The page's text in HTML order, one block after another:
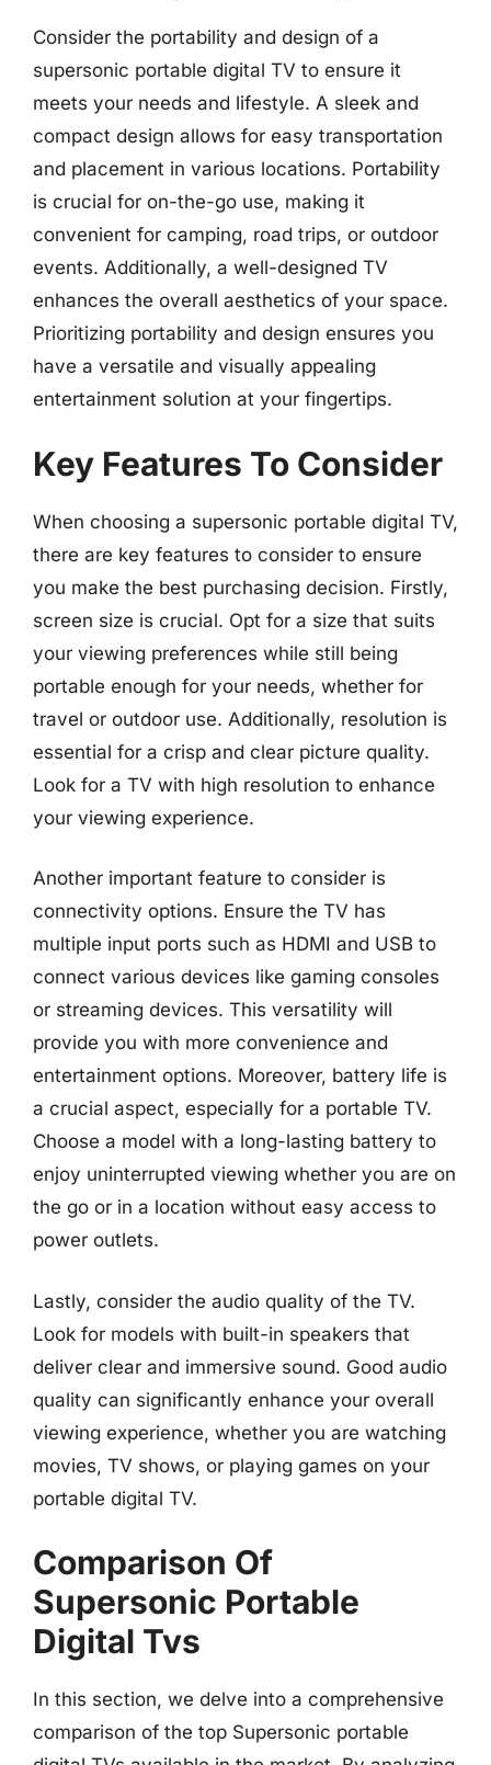
Consider the portability and design of a
supersonic portable digital TV to ensure it
meets your needs and lifestyle. A sleek and
compact design allows for easy transportation
and placement in various locations. Portability
is crucial for on-the-go use, making it
convenient for camping, road trips, or outdoor
events. Additionally, a well-designed TV
enhances the overall aesthetics of your space.
Prioritizing portability and design ensures you
have a versatile and visually appealing
entertainment solution at your fingertips.
Key Features To Consider
When choosing a supersonic portable digital TV,
there are key features to consider to ensure
you make the best purchasing decision. Firstly,
screen size is crucial. Opt for a size that suits
your viewing preferences while still being
portable enough for your needs, whether for
travel or outdoor use. Additionally, resolution is
essential for a crisp and clear picture quality.
Look for a TV with high resolution to enhance
your viewing experience.
Another important feature to consider is
connectivity options. Ensure the TV has
multiple input ports such as HDMI and USB to
connect various devices like gaming consoles
or streaming devices. This versatility will
provide you with more convenience and
entertainment options. Moreover, battery life is
a crucial aspect, especially for a portable TV.
Choose a model with a long-lasting battery to
enjoy uninterrupted viewing whether you are on
the go or in a location without easy access to
power outlets.
Lastly, consider the audio quality of the TV.
Look for models with built-in speakers that
deliver clear and immersive sound. Good audio
quality can significantly enhance your overall
viewing experience, whether you are watching
movies, TV shows, or playing games on your
portable digital TV.
Comparison Of
Supersonic Portable
Digital Tvs
In this section, we delve into a comprehensive
comparison of the top Supersonic portable